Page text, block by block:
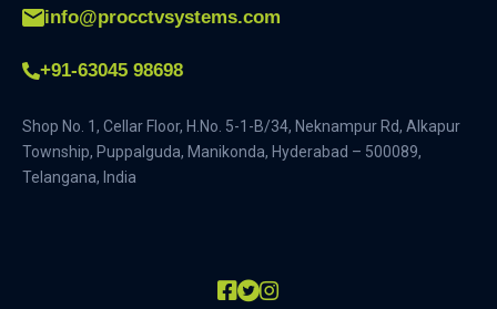
info@procctvsystems.com
+91-63045 98698
Shop No. 1, Cellar Floor, H.No. 5-1-B/34, Neknampur Rd, Alkapur
Township, Puppalguda, Manikonda, Hyderabad – 500089,
Telangana, India